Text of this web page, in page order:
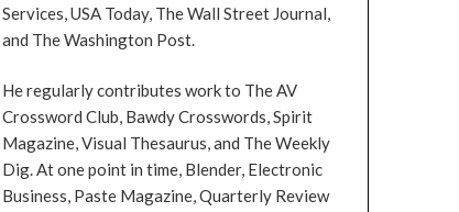
Services, USA Today, The Wall Street Journal,
and The Washington Post.
He regularly contributes work to The AV
Crossword Club, Bawdy Crosswords, Spirit
Magazine, Visual Thesaurus, and The Weekly
Dig. At one point in time, Blender, Electronic
Business, Paste Magazine, Quarterly Review